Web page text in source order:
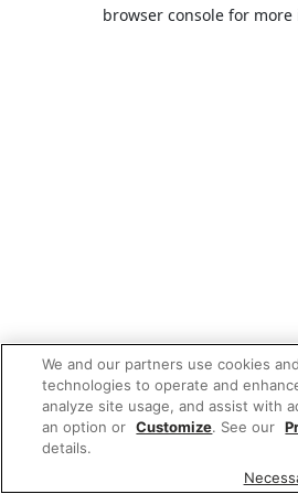
browser console for
We and our partners use cookies
technologies to operate and
analyze site usage, and assist with
an option or Customize. See our
details.